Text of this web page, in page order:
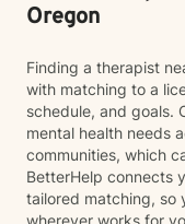
Oregon
Finding a therapist
with matching to a
schedule, and goals.
mental health needs
communities, which
BetterHelp connects
tailored matching, so
wherever works for